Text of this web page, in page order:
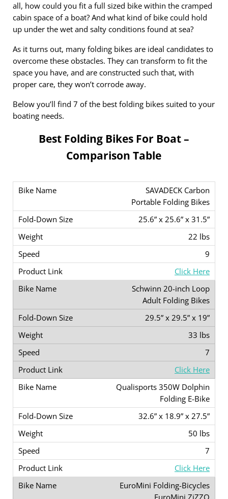
all, how could you fit a full sized bike within the cramped
cabin space of a boat? And what kind of bike could hold
up under the wet and salty conditions found at sea?
As it turns out, many folding bikes are ideal candidates to
overcome these obstacles. They can transform to fit the
space you have, and are constructed such that, with
proper care, they won’t corrode away.
Below you’ll find 7 of the best folding bikes suited to your
boating needs.
Best Folding Bikes For Boat –
Comparison Table
SAVADECK Carbon
Portable Folding Bikes
25.6” x 25.6” x 31.5”
22 lbs
9
Click Here
Schwinn 20-inch Loop
Adult Folding Bikes
29.5” x 29.5” x 19”
33 lbs
7
Click Here
Qualisports 350W Dolphin
Folding E-Bike
32.6” x 18.9” x 27.5”
50 lbs
7
Click Here
EuroMini Folding-Bicycles
EuroMini ZiZZO